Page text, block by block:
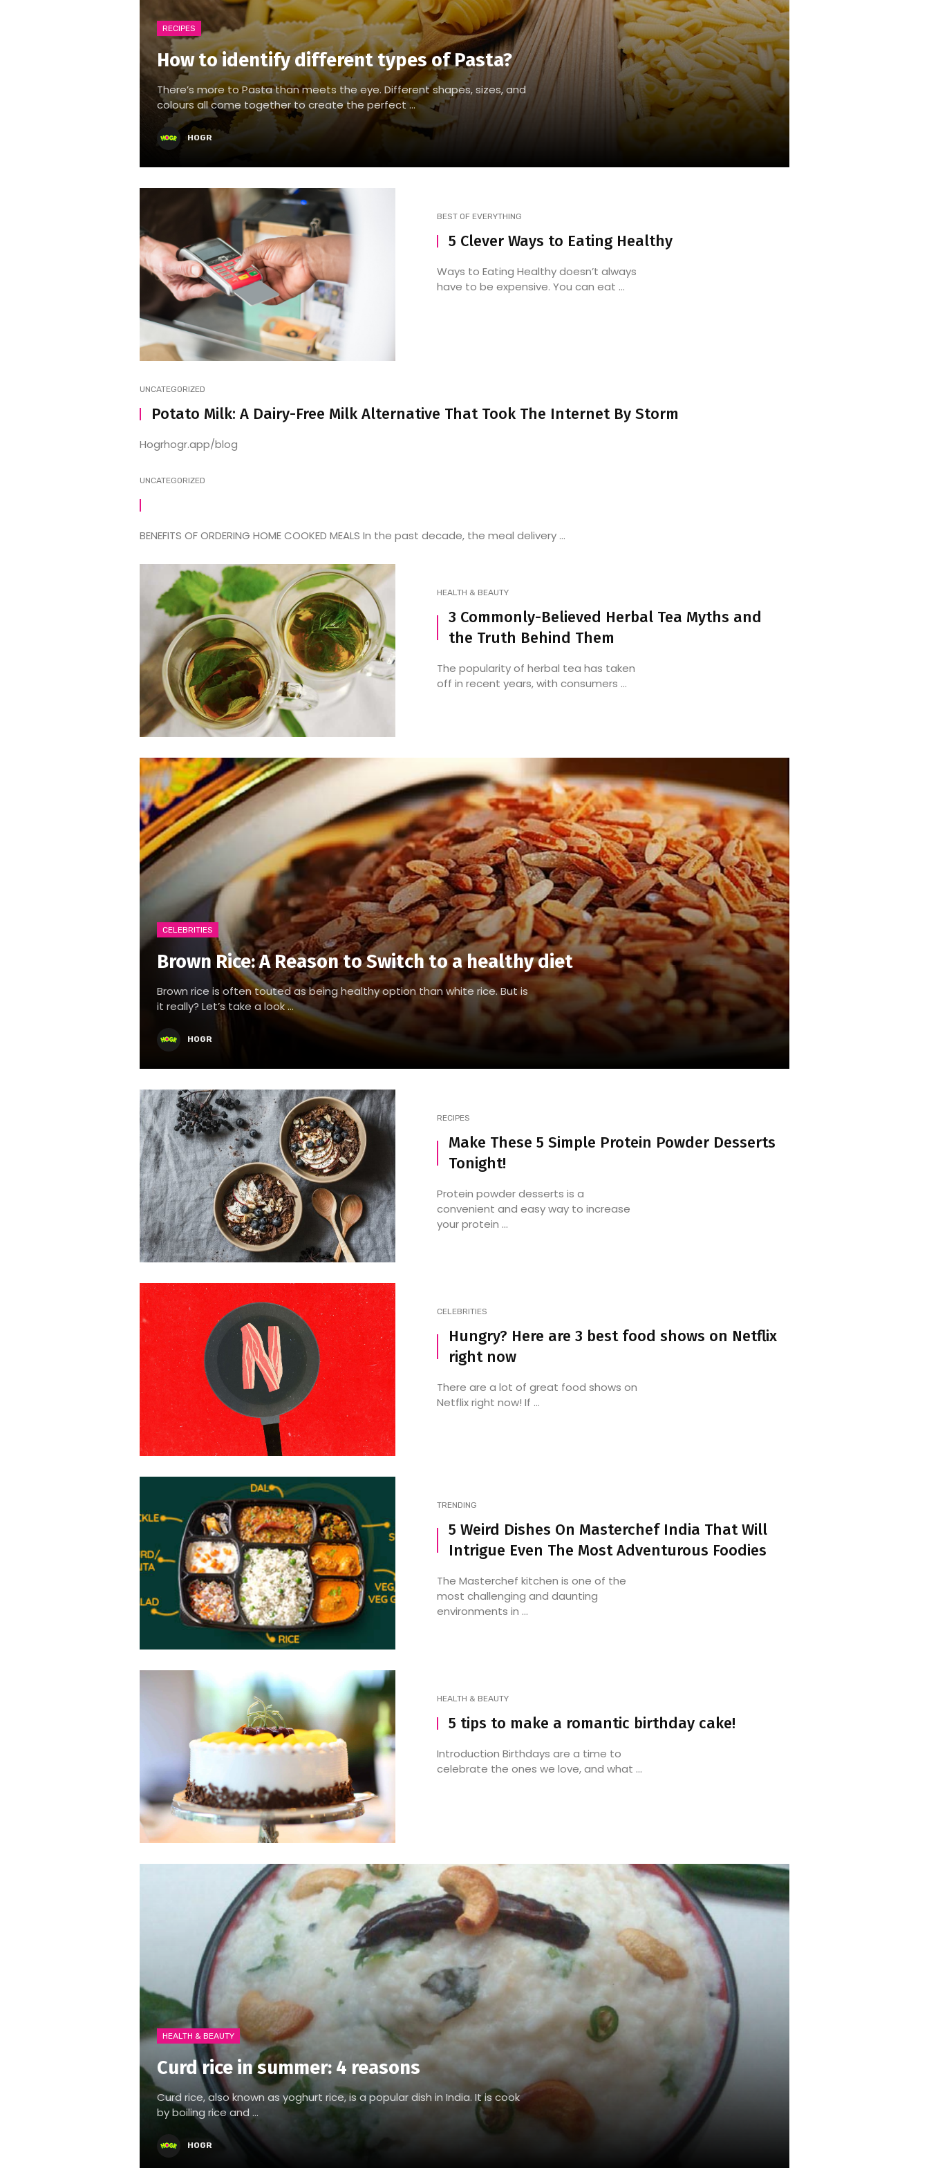
RECIPES
How to identify different types of Pasta?
There’s more to Pasta than meets the eye. Different shapes, sizes, and
colours all come together to create the perfect ...
HOGR
BEST OF EVERYTHING
5 Clever Ways to Eating Healthy
Ways to Eating Healthy doesn’t always
have to be expensive. You can eat ...
UNCATEGORIZED
Potato Milk: A Dairy-Free Milk Alternative That Took The Internet By Storm
Hogrhogr.app/blog
UNCATEGORIZED
BENEFITS OF ORDERING HOME COOKED MEALS In the past decade, the meal delivery ...
HEALTH & BEAUTY
3 Commonly-Believed Herbal Tea Myths and
the Truth Behind Them
The popularity of herbal tea has taken
off in recent years, with consumers ...
CELEBRITIES
Brown Rice: A Reason to Switch to a healthy diet
Brown rice is often touted as being healthy option than white rice. But is
it really? Let’s take a look ...
HOGR
RECIPES
Make These 5 Simple Protein Powder Desserts
Tonight!
Protein powder desserts is a
convenient and easy way to increase
your protein ...
CELEBRITIES
Hungry? Here are 3 best food shows on Netflix
right now
There are a lot of great food shows on
Netflix right now! If ...
TRENDING
5 Weird Dishes On Masterchef India That Will
Intrigue Even The Most Adventurous Foodies
The Masterchef kitchen is one of the
most challenging and daunting
environments in ...
HEALTH & BEAUTY
5 tips to make a romantic birthday cake!
Introduction Birthdays are a time to
celebrate the ones we love, and what ...
HEALTH & BEAUTY
Curd rice in summer: 4 reasons
Curd rice, also known as yoghurt rice, is a popular dish in India. It is cook
by boiling rice and ...
HOGR